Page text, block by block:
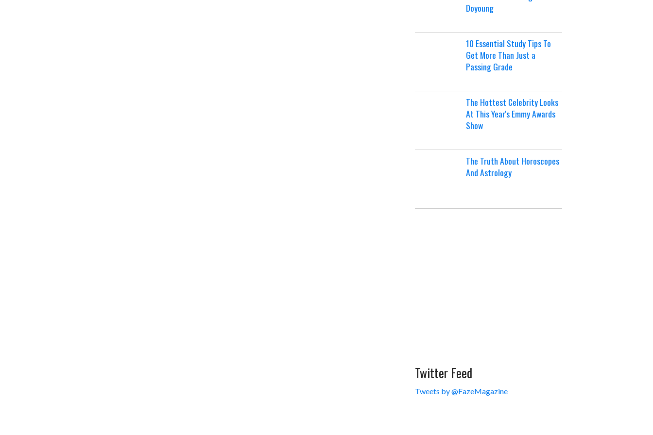
Doyoung
10 Essential Study Tips To
Get More Than Just a
Passing Grade
The Hottest Celebrity Looks
At This Year's Emmy Awards
Show
The Truth About Horoscopes
And Astrology
Twitter Feed
Tweets by @FazeMagazine